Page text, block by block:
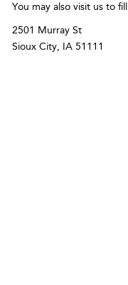
You may also visit us to
2501 Murray St
Sioux City, IA 51111